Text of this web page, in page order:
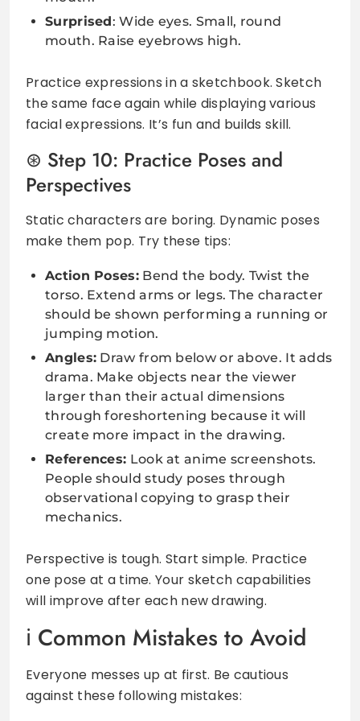
Surprised: Wide eyes. Small, round
mouth. Raise eyebrows high.
Practice expressions in a sketchbook. Sketch
the same face again while displaying various
facial expressions. It’s fun and builds skill.
Step 10: Practice Poses and
Perspectives
Static characters are boring. Dynamic poses
make them pop. Try these tips:
Action Poses:Bend the body. Twist the
torso. Extend arms or legs. The character
should be shown performing a running or
jumping motion.
Angles: Draw from below or above. It adds
drama. Make objects near the viewer
larger than their actual dimensions
through foreshortening because it will
create more impact in the drawing.
References: Look at anime screenshots.
People should study poses through
observational copying to grasp their
mechanics.
Perspective is tough. Start simple. Practice
one pose at a time. Your sketch capabilities
will improve after each new drawing.
Common Mistakes to Avoid
Everyone messes up at first. Be cautious
against these following mistakes: